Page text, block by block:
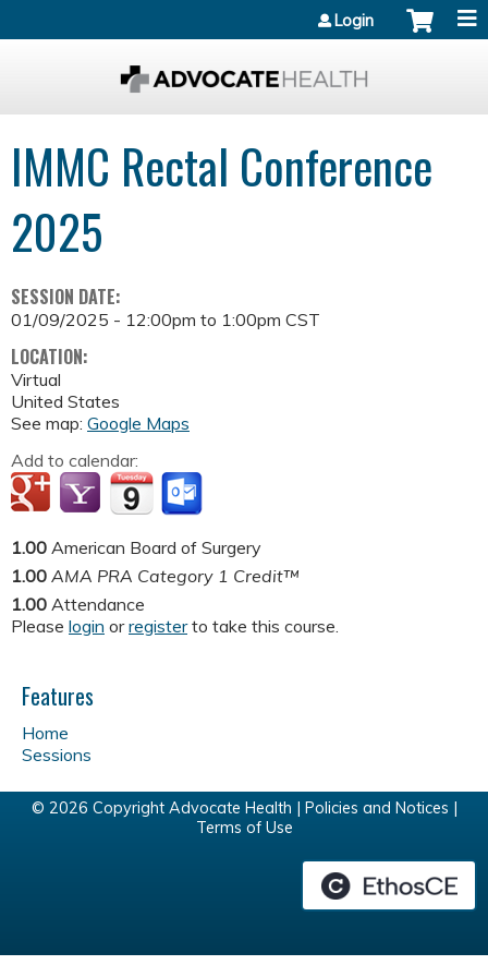
Login
IMMC Rectal Conference
2025
SESSION DATE:
01/09/2025 - 12:00pm to 1:00pm CST
LOCATION:
Virtual
United States
See map: Google Maps
Add to calendar:
1.00 American Board of Surgery
1.00 AMA PRA Category 1 Credit™
1.00 Attendance
Please login orregisterto take this course.
Features
Home
Sessions
© 2026 Copyright Advocate Health | Policies and Notices
Terms of Use